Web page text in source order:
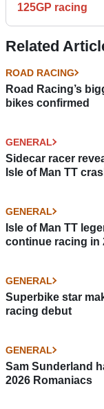
125GP racing
Related
ROAD RACING
Road Racing’s
bikes confirmed
GENERAL
Sidecar racer
Isle of Man TT
GENERAL
Isle of Man TT
continue racing in
GENERAL
Superbike star
racing debut
GENERAL
Sam Sunderland
2026 Romaniacs